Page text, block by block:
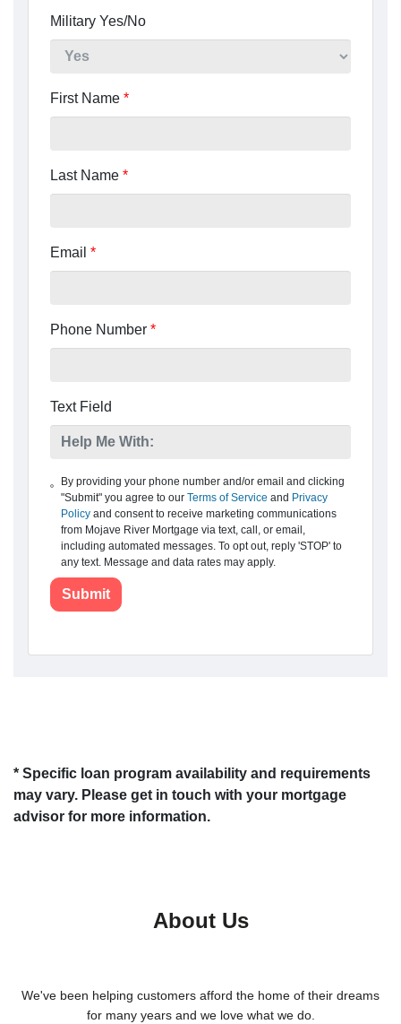
Military Yes/No
First Name *
Last Name *
Email *
Phone Number *
Text Field
By providing your phone number and/or email and clicking
"Submit" you agree to our Terms of Service and Privacy
Policyand consent to receive marketing communications
from Mojave River Mortgage via text, call, or email,
including automated messages. To opt out, reply 'STOP' to
any text. Message and data rates may apply.
Submit
* Specific loan program availability and requirements
may vary. Please get in touch with your mortgage
advisor for more information.
About Us
We've been helping customers afford the home of their dreams
for many years and we love what we do.